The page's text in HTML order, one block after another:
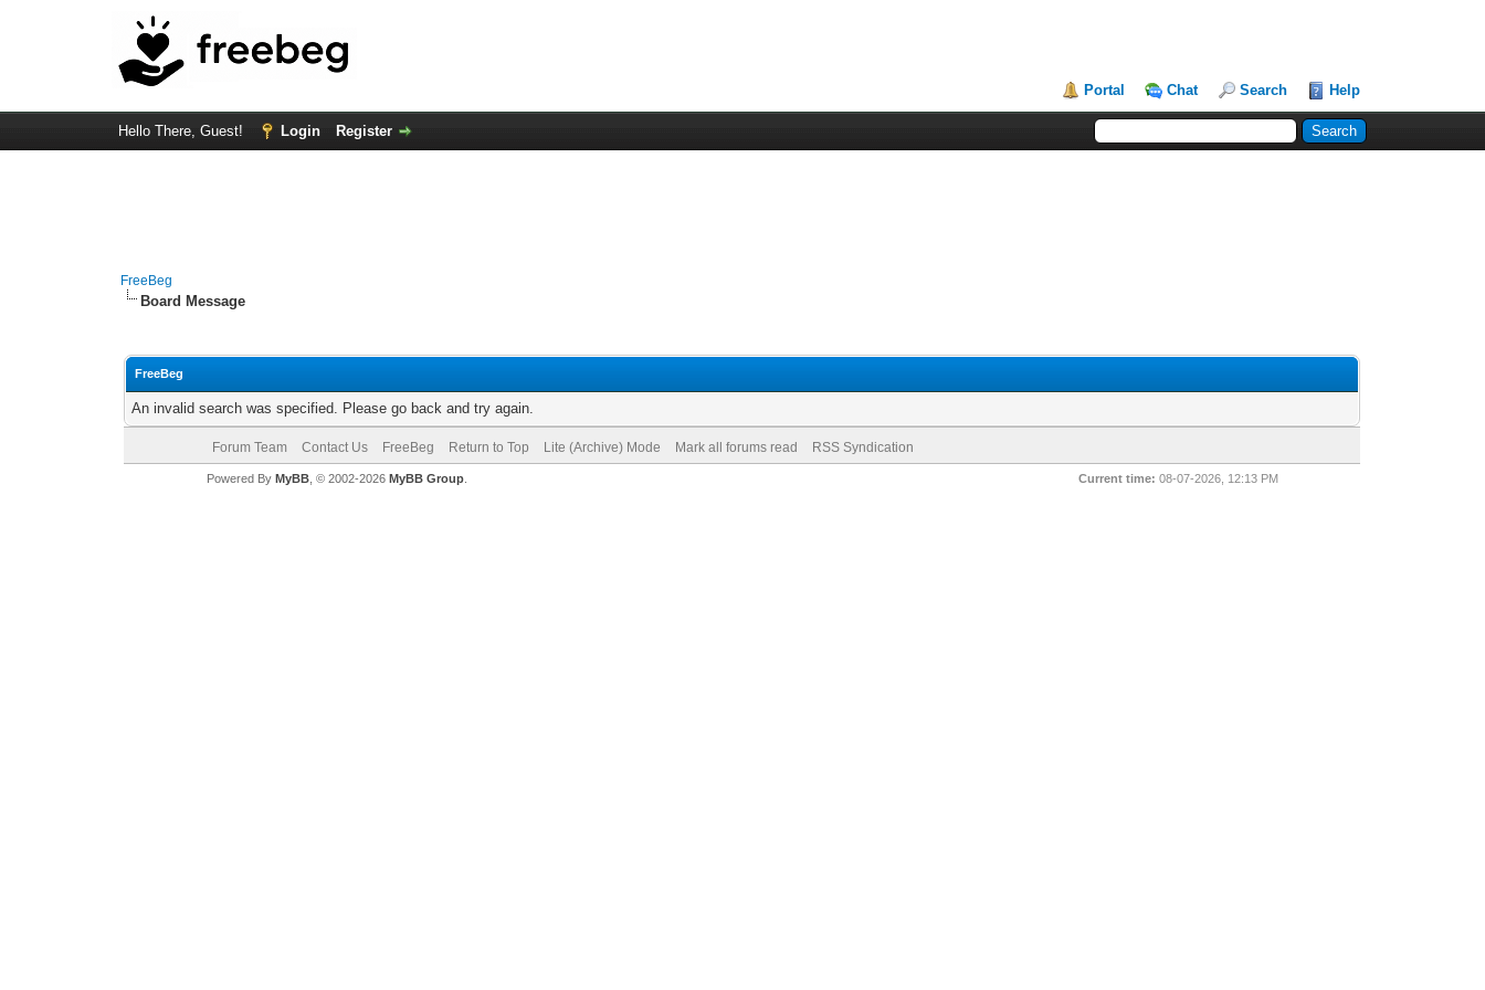
Portal Chat Search Help
Hello There, Guest! Login Register
FreeBeg
Board Message
FreeBeg
An invalid search was specified. Please go back and try again.
Forum Team Contact Us FreeBeg Return to Top Lite (Archive) Mode Mark all forums read RSS Syndication
Current time: 08-07-2026, 12:13 PM
Powered By MyBB, © 2002-2026 MyBB Group.